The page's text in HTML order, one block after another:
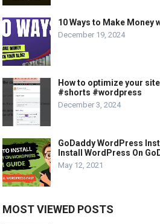
10 Ways to Make Money
December 19, 2024
How to optimize your
#shorts #wordpress
December 3, 2024
GoDaddy WordPress
Install WordPress On
May 12, 2021
MOST VIEWED POSTS